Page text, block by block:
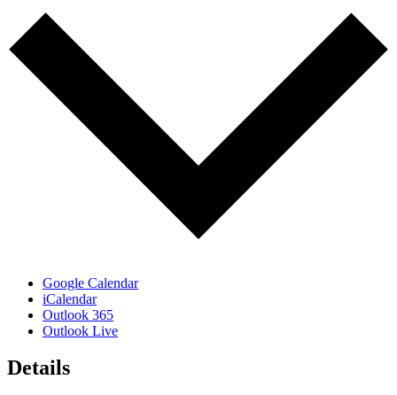
Google Calendar
iCalendar
Outlook 365
Outlook Live
Details